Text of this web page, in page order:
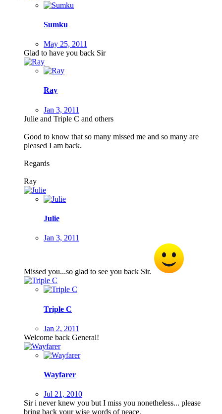
Sumku
May 25, 2011
Glad to have you back Sir
Ray
Jan 3, 2011
Julie and Triple C and others
Good to know that so many missed me and so many are
pleased I am back.
Regards
Ray
Julie
Jan 3, 2011
Missed you...so glad to see you back Sir.
Triple C
Jan 2, 2011
Welcome back General!
Wayfarer
Jul 21, 2010
Sir i never knew you but I miss you nonetheless... please
bring back your wise words of peace.